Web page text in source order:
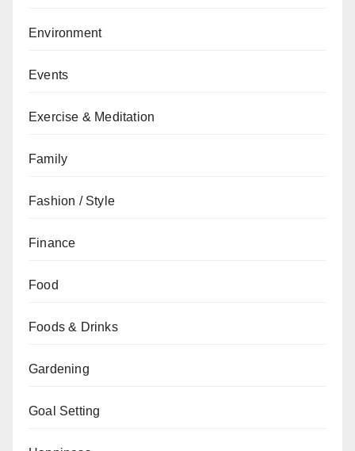
Environment
Events
Exercise & Meditation
Family
Fashion / Style
Finance
Food
Foods & Drinks
Gardening
Goal Setting